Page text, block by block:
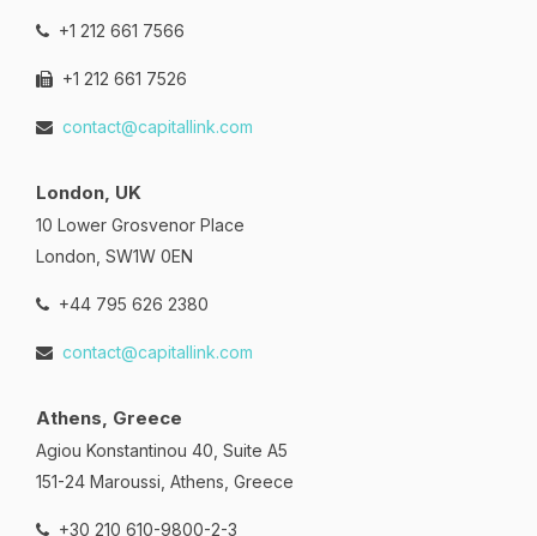
+1 212 661 7566
+1 212 661 7526
contact@capitallink.com
London, UK
10 Lower Grosvenor Place
London, SW1W 0EN
+44 795 626 2380
contact@capitallink.com
Athens, Greece
Agiou Konstantinou 40, Suite A5
151-24 Maroussi, Athens, Greece
+30 210 610-9800-2-3